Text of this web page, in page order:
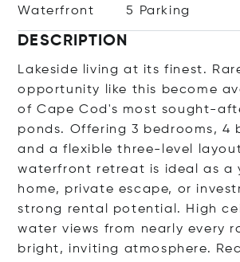
Waterfront 5 Parking
DESCRIPTION
Lakeside living at its finest.
opportunity like this become
of Cape Cod's most sought-
ponds. Offering 3 bedrooms, 4
and a flexible three-level
waterfront retreat is ideal as a
home, private escape, or
strong rental potential. High
water views from nearly every
bright, inviting atmosphere.